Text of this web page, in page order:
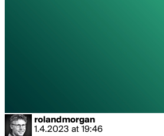
rolandmorgan
1.4.2023 at 19:46